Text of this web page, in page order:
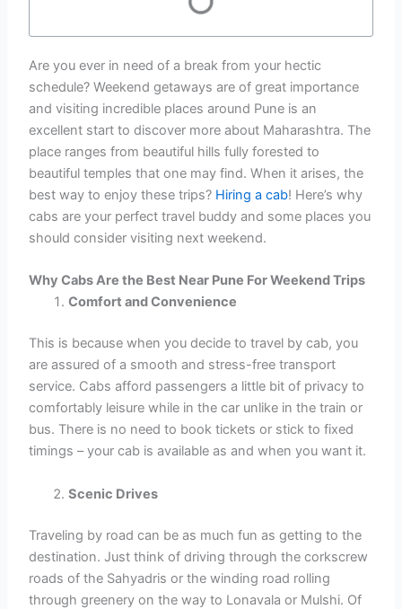
Are you ever in need of a break from your hectic
schedule? Weekend getaways are of great importance
and visiting incredible places around Pune is an
excellent start to discover more about Maharashtra. The
place ranges from beautiful hills fully forested to
beautiful temples that one may find. When it arises, the
best way to enjoy these trips? Hiring a cab! Here’s why
cabs are your perfect travel buddy and some places you
should consider visiting next weekend.
Why Cabs Are the Best Near Pune For Weekend Trips
Comfort and Convenience
This is because when you decide to travel by cab, you
are assured of a smooth and stress-free transport
service. Cabs afford passengers a little bit of privacy to
comfortably leisure while in the car unlike in the train or
bus. There is no need to book tickets or stick to fixed
timings – your cab is available as and when you want it.
Scenic Drives
Traveling by road can be as much fun as getting to the
destination. Just think of driving through the corkscrew
roads of the Sahyadris or the winding road rolling
through greenery on the way to Lonavala or Mulshi. Of